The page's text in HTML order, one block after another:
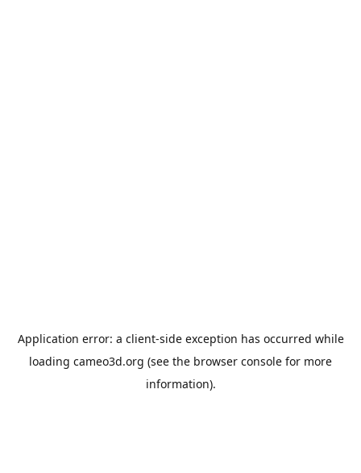
Application error: a client-side exception has occurred while
loading cameo3d.org (see the browser console for more
information).